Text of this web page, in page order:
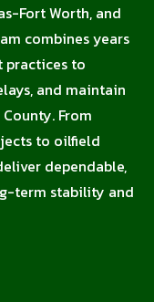
Fort Worth, and
combines years
practices to
and maintain
From
to oilfield
dependable,
term stability and